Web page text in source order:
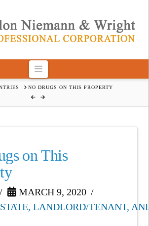
Navigation
NO DRUGS ON THIS PROPERTY
on This
MARCH 9, 2020
LANDLORD/TENANT,